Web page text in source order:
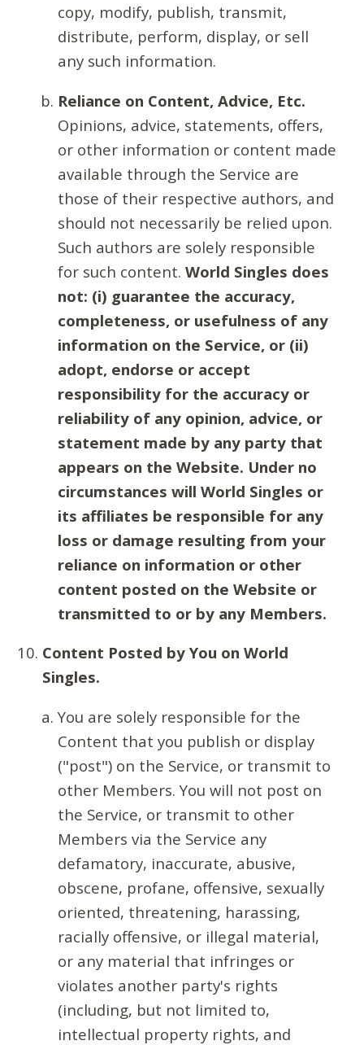
copy, modify, publish, transmit,
distribute, perform, display, or sell
any such information.
Reliance on Content, Advice, Etc.
Opinions, advice, statements, offers,
or other information or content made
available through the Service are
those of their respective authors, and
should not necessarily be relied upon.
Such authors are solely responsible
for such content. World Singles does
not: (i) guarantee the accuracy,
completeness, or usefulness of any
information on the Service, or (ii)
adopt, endorse or accept
responsibility for the accuracy or
reliability of any opinion, advice, or
statement made by any party that
appears on the Website. Under no
circumstances will World Singles or
its affiliates be responsible for any
loss or damage resulting from your
reliance on information or other
content posted on the Website or
transmitted to or by any Members.
Content Posted by You on World
Singles.
You are solely responsible for the
Content that you publish or display
("post") on the Service, or transmit to
other Members. You will not post on
the Service, or transmit to other
Members via the Service any
defamatory, inaccurate, abusive,
obscene, profane, offensive, sexually
oriented, threatening, harassing,
racially offensive, or illegal material,
or any material that infringes or
violates another party's rights
(including, but not limited to,
intellectual property rights, and